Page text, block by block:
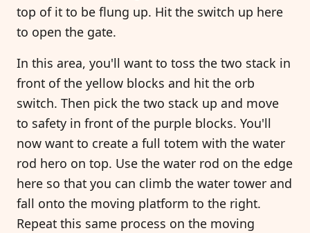
top of it to be flung up. Hit the switch up here
to open the gate.
In this area, you'll want to toss the two stack in
front of the yellow blocks and hit the orb
switch. Then pick the two stack up and move
to safety in front of the purple blocks. You'll
now want to create a full totem with the water
rod hero on top. Use the water rod on the edge
here so that you can climb the water tower and
fall onto the moving platform to the right.
Repeat this same process on the moving